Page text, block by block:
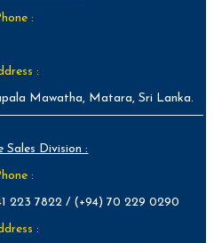
:
:
Mawatha, Matara, Sri Lanka.
Sales Division :
:
223 7822 / (+94) 70 229 0290
: